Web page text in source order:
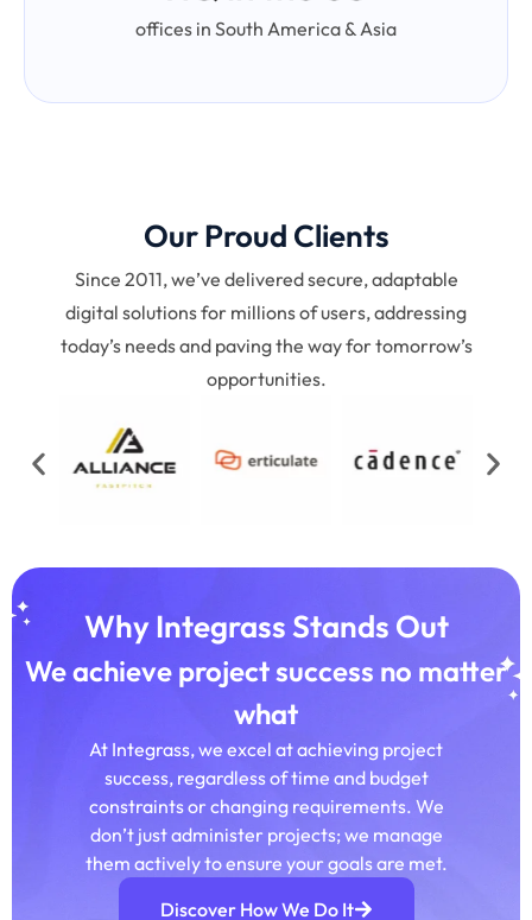
offices in South America & Asia
Our Proud Clients
Since 2011, we’ve delivered secure, adaptable
digital solutions for millions of users, addressing
today’s needs and paving the way for tomorrow’s
opportunities.
Why Integrass Stands Out
We achieve project success no matter
what
At Integrass, we excel at achieving project
success, regardless of time and budget
constraints or changing requirements. We
don’t just administer projects; we manage
them actively to ensure your goals are met.
Discover How We Do It